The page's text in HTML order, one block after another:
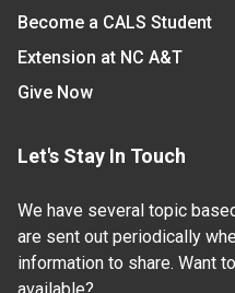
Become a CALS Student
Extension at NC A&T
Give Now
Let's Stay In Touch
We have several topic
are sent out periodically
information to share. Want